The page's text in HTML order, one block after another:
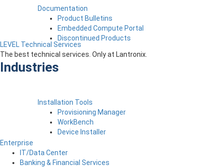
Documentation
Product Bulletins
Embedded Compute Portal
Discontinued Products
Installation Tools
Provisioning Manager
WorkBench
Device Installer
LEVEL Technical Services
The best technical services. Only at Lantronix.
Industries
Enterprise
IT/Data Center
Banking & Financial Services